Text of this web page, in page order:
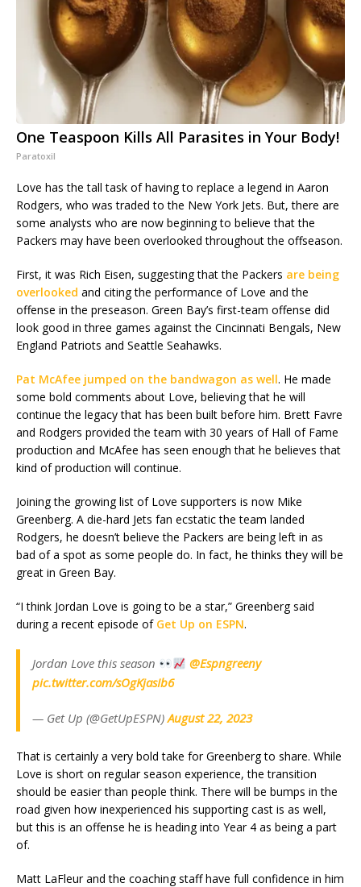
One Teaspoon Kills All Parasites in Your Body!
Paratoxil
Love has the tall task of having to replace a legend in Aaron
Rodgers, who was traded to the New York Jets. But, there are
some analysts who are now beginning to believe that the
Packers may have been overlooked throughout the offseason.
First, it was Rich Eisen, suggesting that the Packers are being
overlooked and citing the performance of Love and the
offense in the preseason. Green Bay’s first-team offense did
look good in three games against the Cincinnati Bengals, New
England Patriots and Seattle Seahawks.
Pat McAfee jumped on the bandwagon as well. He made
some bold comments about Love, believing that he will
continue the legacy that has been built before him. Brett Favre
and Rodgers provided the team with 30 years of Hall of Fame
production and McAfee has seen enough that he believes that
kind of production will continue.
Joining the growing list of Love supporters is now Mike
Greenberg. A die-hard Jets fan ecstatic the team landed
Rodgers, he doesn’t believe the Packers are being left in as
bad of a spot as some people do. In fact, he thinks they will be
great in Green Bay.
“I think Jordan Love is going to be a star,” Greenberg said
during a recent episode of Get Up on ESPN.
Jordan Love this season
@Espngreeny
pic.twitter.com/sOgKjasIb6
— Get Up (@GetUpESPN)August 22, 2023
That is certainly a very bold take for Greenberg to share. While
Love is short on regular season experience, the transition
should be easier than people think. There will be bumps in the
road given how inexperienced his supporting cast is as well,
but this is an offense he is heading into Year 4 as being a part
of.
Matt LaFleur and the coaching staff have full confidence in him